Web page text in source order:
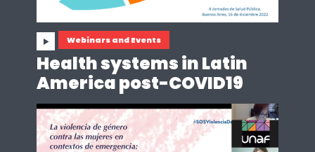
Webinars and Events
Health systems in Latin
America post-COVID19